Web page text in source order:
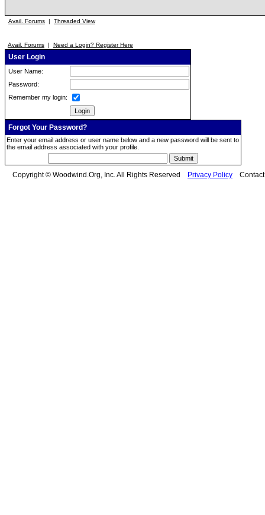
Avail. Forums | Threaded View
Avail. Forums | Need a Login? Register Here
User Login
User Name:
Password:
Remember my login:
Forgot Your Password?
Enter your email address or user name below and a new password will be sent to
the email address associated with your profile.
Copyright © Woodwind.Org, Inc. All Rights Reserved Privacy Policy